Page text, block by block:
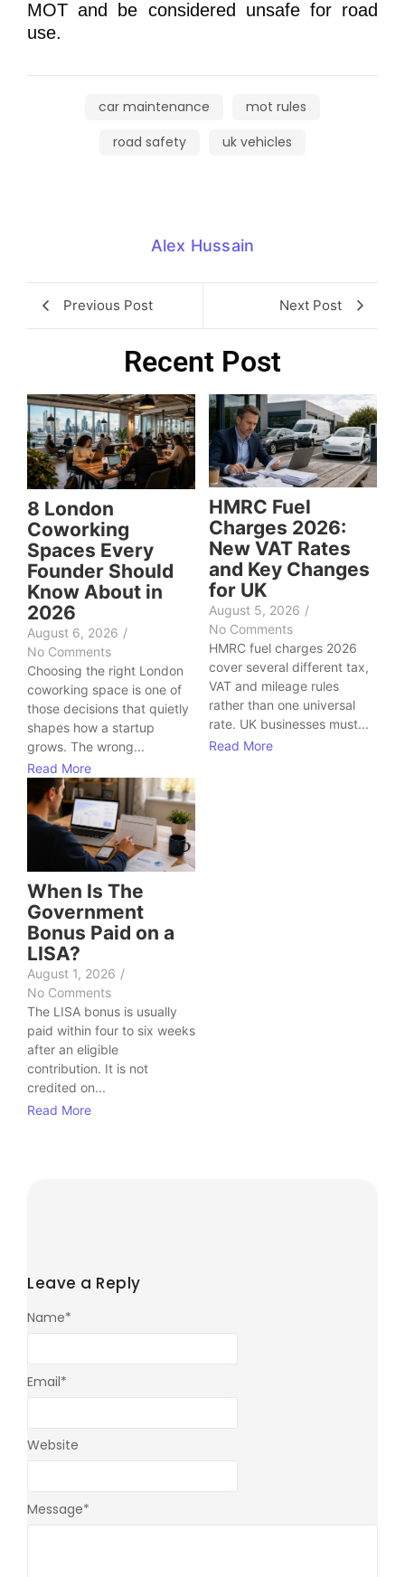
MOT and be considered unsafe for road
use.
car maintenance
mot rules
road safety
uk vehicles
Alex Hussain
Previous Post Next Post
Recent Post
8 London
Coworking
Spaces Every
Founder Should
Know About in
2026
August 6, 2026 /
No Comments
Choosing the right London
coworking space is one of
those decisions that quietly
shapes how a startup
grows. The wrong...
Read More
HMRC Fuel
Charges 2026:
New VAT Rates
and Key Changes
for UK
August 5, 2026 /
No Comments
HMRC fuel charges 2026
cover several different tax,
VAT and mileage rules
rather than one universal
rate. UK businesses must...
Read More
When Is The
Government
Bonus Paid on a
LISA?
August 1, 2026 /
No Comments
The LISA bonus is usually
paid within four to six weeks
after an eligible
contribution. It is not
credited on...
Read More
Leave a Reply
Message*
Name*
Email*
Website